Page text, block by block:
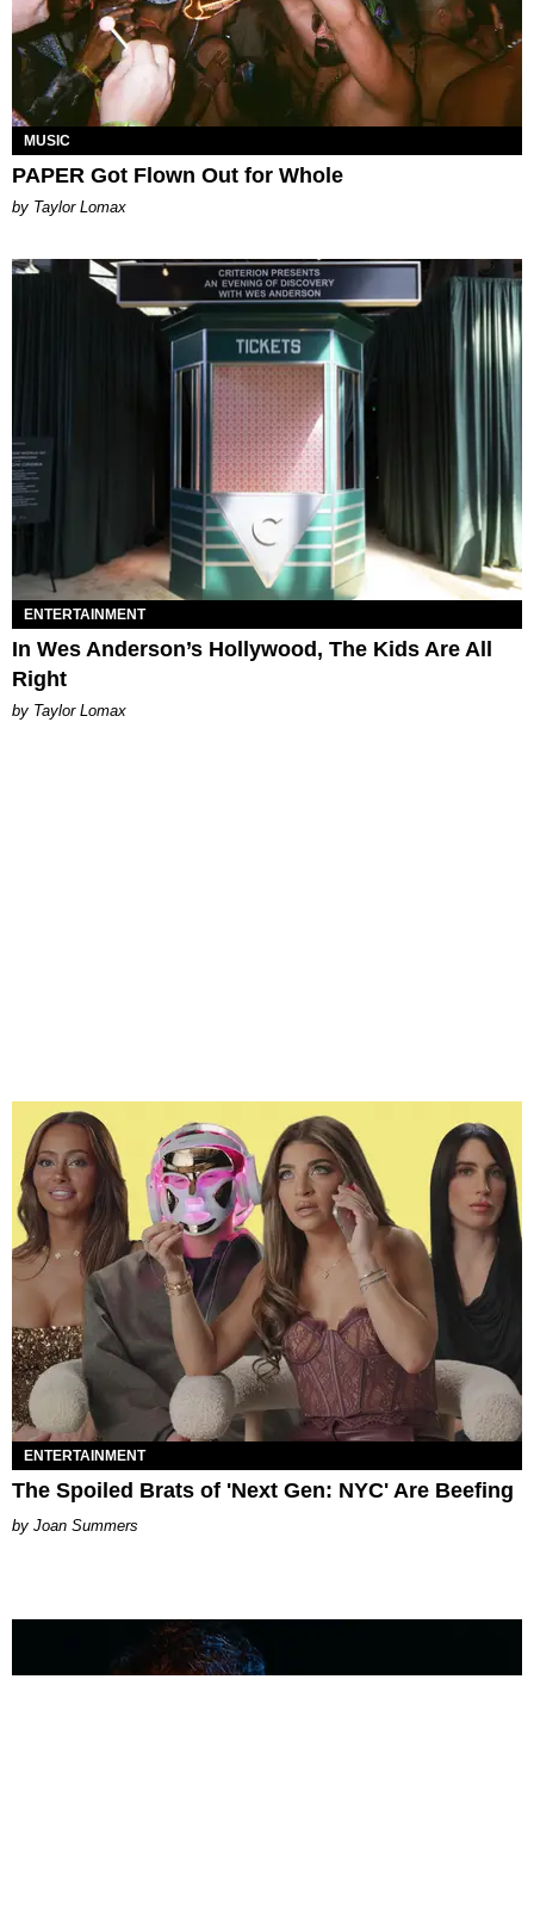
MUSIC
PAPER Got Flown Out for Whole
by Taylor Lomax
ENTERTAINMENT
In Wes Anderson’s Hollywood, The Kids Are All
Right
by Taylor Lomax
ENTERTAINMENT
The Spoiled Brats of 'Next Gen: NYC' Are Beefing
Joan Summers